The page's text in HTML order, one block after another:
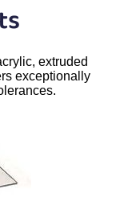
extruded
exceptionally